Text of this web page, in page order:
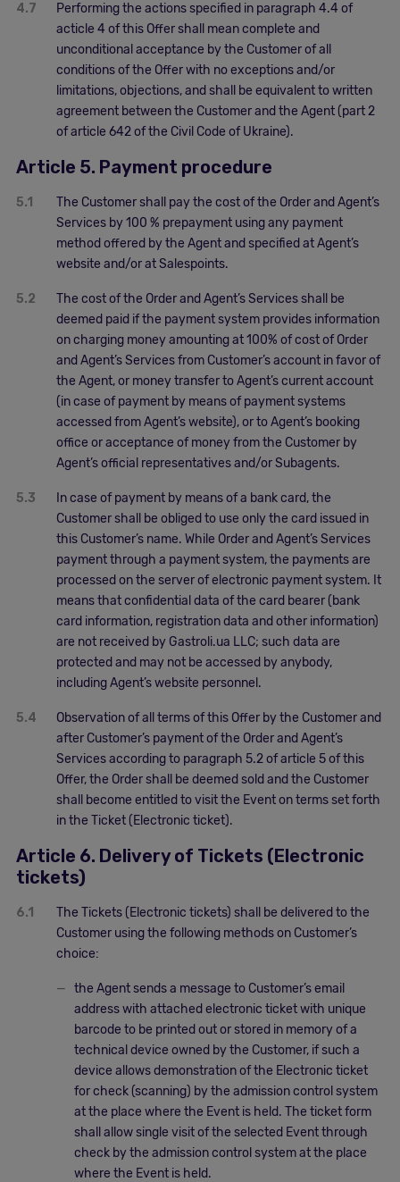
4.7
Performing the actions specified in paragraph 4.4 of
acticle 4 of this Offer shall mean complete and
unconditional acceptance by the Customer of all
conditions of the Offer with no exceptions and/or
limitations, objections, and shall be equivalent to written
agreement between the Customer and the Agent (part 2
of article 642 of the Civil Code of Ukraine).
Article 5. Payment procedure
5.1
The Customer shall pay the cost of the Order and Agent’s
Services by 100 % prepayment using any payment
method offered by the Agent and specified at Agent’s
website and/or at Salespoints.
5.2
The cost of the Order and Agent’s Services shall be
deemed paid if the payment system provides information
on charging money amounting at 100% of cost of Order
and Agent’s Services from Customer’s account in favor of
the Agent, or money transfer to Agent’s current account
(in case of payment by means of payment systems
accessed from Agent’s website), or to Agent’s booking
office or acceptance of money from the Customer by
Agent’s official representatives and/or Subagents.
5.3
In case of payment by means of a bank card, the
Customer shall be obliged to use only the card issued in
this Customer’s name. While Order and Agent’s Services
payment through a payment system, the payments are
processed on the server of electronic payment system. It
means that confidential data of the card bearer (bank
card information, registration data and other information)
are not received by Gastroli.ua LLC; such data are
protected and may not be accessed by anybody,
including Agent’s website personnel.
5.4
Observation of all terms of this Offer by the Customer and
after Customer’s payment of the Order and Agent’s
Services according to paragraph 5.2 of article 5 of this
Offer, the Order shall be deemed sold and the Customer
shall become entitled to visit the Event on terms set forth
in the Ticket (Electronic ticket).
Article 6. Delivery of Tickets (Electronic
tickets)
6.1
The Tickets (Electronic tickets) shall be delivered to the
Customer using the following methods on Customer’s
choice:
the Agent sends a message to Customer’s email
address with attached electronic ticket with unique
barcode to be printed out or stored in memory of a
technical device owned by the Customer, if such a
device allows demonstration of the Electronic ticket
for check (scanning) by the admission control system
at the place where the Event is held. The ticket form
shall allow single visit of the selected Event through
check by the admission control system at the place
where the Event is held.